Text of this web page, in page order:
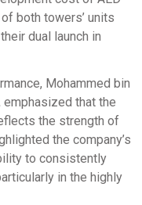
both towers’ units
dual launch in
Mohammed bin
emphasized that the
the strength of
the company’s
to consistently
in the highly